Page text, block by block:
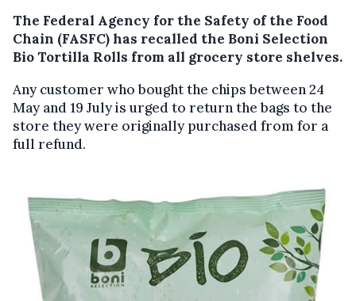
The Federal Agency for the Safety of the Food
Chain (FASFC) has recalled the Boni Selection
Bio Tortilla Rolls from all grocery store shelves.
Any customer who bought the chips between 24
May and 19 July is urged to return the bags to the
store they were originally purchased from for a
full refund.